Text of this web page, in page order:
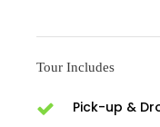
Tour Includes
Pick-up &